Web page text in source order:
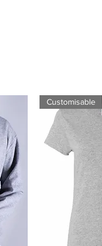
Customisable